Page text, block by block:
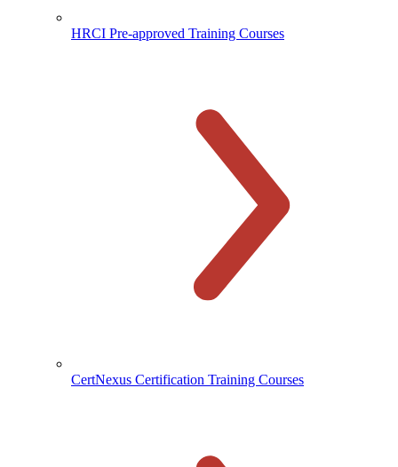
HRCI Pre-approved Training Courses
CertNexus Certification Training Courses